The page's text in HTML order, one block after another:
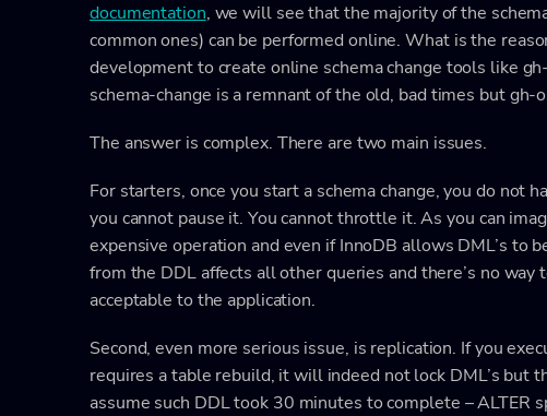
documentation, we will see that the majority of the
common ones) can be performed online. What is the
development to create online schema change tools like
schema-change is a remnant of the old, bad times but gh-
The answer is complex. There are two main issues.
For starters, once you start a schema change, you do not
you cannot pause it. You cannot throttle it. As you can
expensive operation and even if InnoDB allows DML’s to
from the DDL affects all other queries and there’s no
acceptable to the application.
Second, even more serious issue, is replication. If you
requires a table rebuild, it will indeed not lock DML’s but
assume such DDL took 30 minutes to complete – ALTER